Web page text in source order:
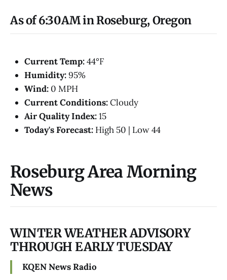
As of 6:30AM in Roseburg, Oregon
Current Temp:44°F
Humidity:95%
Wind: 0 MPH
Current Conditions:Cloudy
Air Quality Index:15
Today's Forecast: High 50 | Low 44
Roseburg Area Morning
News
WINTER WEATHER ADVISORY
THROUGH EARLY TUESDAY
KQEN News Radio